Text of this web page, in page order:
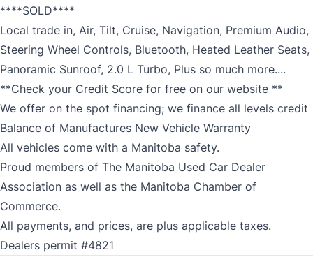
****SOLD****
Local trade in, Air, Tilt, Cruise, Navigation, Premium Audio,
Steering Wheel Controls, Bluetooth, Heated Leather Seats,
Panoramic Sunroof, 2.0 L Turbo, Plus so much more....
**Check your Credit Score for free on our website **
We offer on the spot financing; we finance all levels credit
Balance of Manufactures New Vehicle Warranty
All vehicles come with a Manitoba safety.
Proud members of The Manitoba Used Car Dealer
Association as well as the Manitoba Chamber of
Commerce.
All payments, and prices, are plus applicable taxes.
Dealers permit #4821